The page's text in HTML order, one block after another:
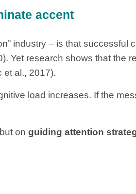
accent
industry – is that successful
Yet research shows that the
et al., 2017).
load increases. If the
on guiding attention